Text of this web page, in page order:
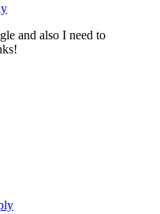
and also I need to